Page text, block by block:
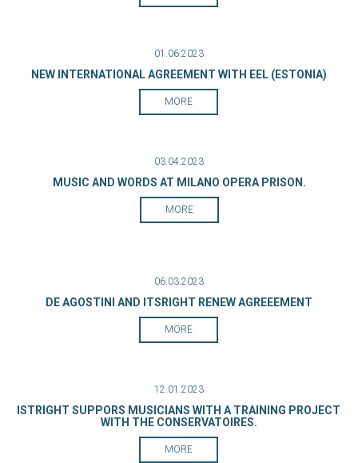
01.06.2023
NEW INTERNATIONAL AGREEMENT WITH EEL (ESTONIA)
MORE
03.04.2023
MUSIC AND WORDS AT MILANO OPERA PRISON.
MORE
06.03.2023
DE AGOSTINI AND ITSRIGHT RENEW AGREEEMENT
MORE
12.01.2023
ISTRIGHT SUPPORS MUSICIANS WITH A TRAINING PROJECT
WITH THE CONSERVATOIRES.
MORE